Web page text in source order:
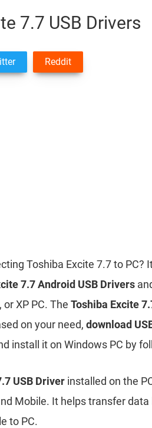
7.7 USB Drivers
Reddit
Toshiba Excite 7.7 to PC?
7.7 Android USB Drivers
or XP PC. The Toshiba Excite
on your need, download
install it on Windows PC by
USB Driver installed on the
Mobile. It helps transfer
to PC.